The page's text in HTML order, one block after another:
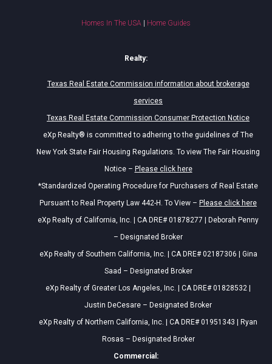
Homes In The USA Home Guides
Realty:
Texas Real Estate Commission information about brokerage
services
Texas Real Estate Commission Consumer Protection Notice
eXp Realty® is committed to adhering to the guidelines of The
New York State Fair Housing Regulations. To view The Fair Housing
Notice – Please click here
*Standardized Operating Procedure for Purchasers of Real Estate
Pursuant to Real Property Law 442-H. To View – Please click here
eXp Realty of California, Inc. | CA DRE# 01878277 | Deborah Penny
– Designated Broker
eXp Realty of Southern California, Inc. | CA DRE# 02187306 | Gina
Saad – Designated Broker
eXp Realty of Greater Los Angeles, Inc. | CA DRE# 01828532 |
Justin DeCesare – Designated Broker
eXp Realty of Northern California, Inc. | CA DRE# 01951343 | Ryan
Rosas – Designated Broker
Commercial: